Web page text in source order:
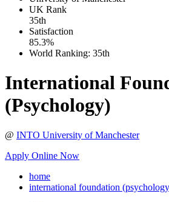
UK Rank
35th
Satisfaction
85.3%
World Ranking: 35th
International
(Psychology)
@ INTO University of Manchester
Apply Online Now
home
international foundation